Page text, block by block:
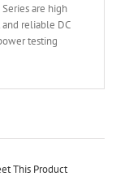
are high
reliable DC
testing
This Product